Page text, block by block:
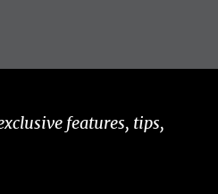
features, tips,